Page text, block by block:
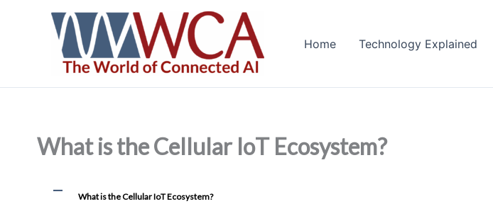
Home Technology Explained
What is the Cellular IoT Ecosystem?
A
What is the Cellular IoT Ecosystem?